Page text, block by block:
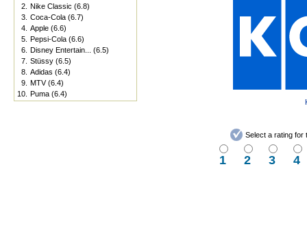
2. Nike Classic (6.8)
3. Coca-Cola (6.7)
4. Apple (6.6)
5. Pepsi-Cola (6.6)
6. Disney Entertain...
(6.5)
7. Stüssy (6.5)
8. Adidas (6.4)
9. MTV(6.4)
10. Puma (6.4)
Select a rating for
1 2 3 4